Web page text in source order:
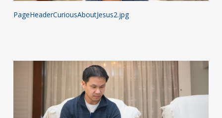
PageHeaderCuriousAboutJesus2.jpg